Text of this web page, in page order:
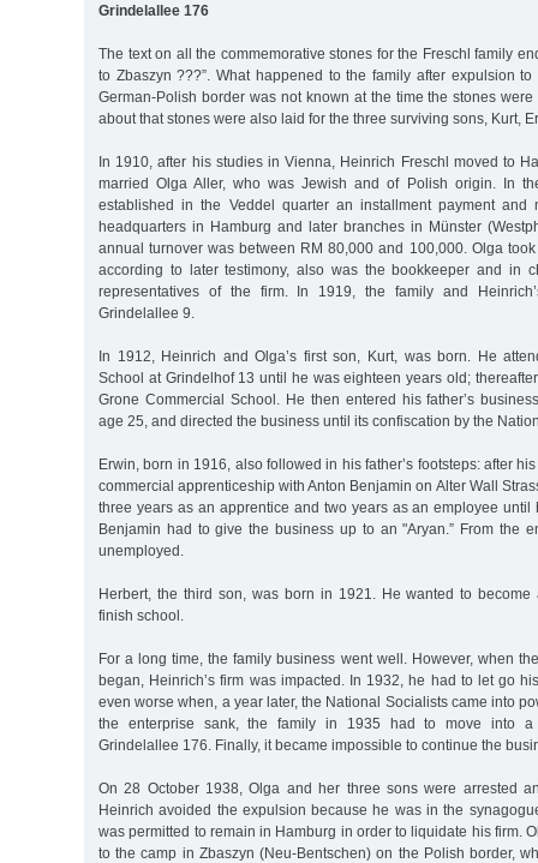
Grindelallee 176
The text on all the commemorative stones for the Freschl family
to Zbaszyn ???”. What happened to the family after expulsion
German-Polish border was not known at the time the stones
about that stones were also laid for the three surviving sons, Kurt,
In 1910, after his studies in Vienna, Heinrich Freschl moved to
married Olga Aller, who was Jewish and of Polish origin. In
established in the Veddel quarter an installment payment and
headquarters in Hamburg and later branches in Münster
annual turnover was between RM 80,000 and 100,000. Olga
according to later testimony, also was the bookkeeper and in
representatives of the firm. In 1919, the family and
Grindelallee 9.
In 1912, Heinrich and Olga’s first son, Kurt, was born. He
School at Grindelhof 13 until he was eighteen years old;
Grone Commercial School. He then entered his father’s
age 25, and directed the business until its confiscation by the
Erwin, born in 1916, also followed in his father’s footsteps: after
commercial apprenticeship with Anton Benjamin on Alter Wall
three years as an apprentice and two years as an employee
Benjamin had to give the business up to an "Aryan.” From the
unemployed.
Herbert, the third son, was born in 1921. He wanted to
finish school.
For a long time, the family business went well. However, when
began, Heinrich’s firm was impacted. In 1932, he had to let go
even worse when, a year later, the National Socialists came into
the enterprise sank, the family in 1935 had to move into a
Grindelallee 176. Finally, it became impossible to continue the
On 28 October 1938, Olga and her three sons were arrested
Heinrich avoided the expulsion because he was in the
was permitted to remain in Hamburg in order to liquidate his firm.
to the camp in Zbaszyn (Neu-Bentschen) on the Polish border,